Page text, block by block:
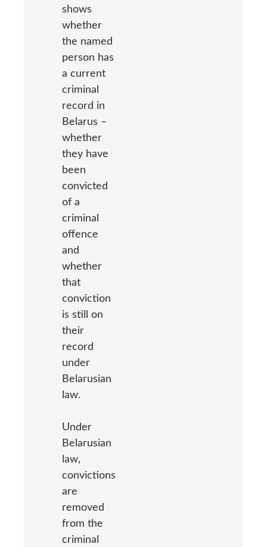
shows
whether
the named
person has
a current
criminal
record in
Belarus –
whether
they have
been
convicted
of a
criminal
offence
and
whether
that
conviction
is still on
their
record
under
Belarusian
law.
Under
Belarusian
law,
convictions
are
removed
from the
criminal